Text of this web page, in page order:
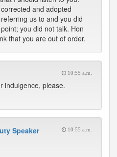
and adopted
us to and you did
you did not talk. Hon
that you are out of order.
10:55 a.m.
indulgence, please.
Speaker 10:55 a.m.